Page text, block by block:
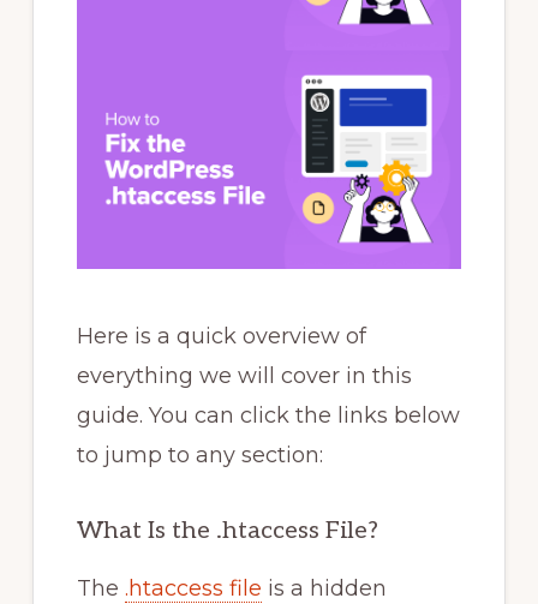
Here is a quick overview of
everything we will cover in this
guide. You can click the links below
to jump to any section:
What Is the .htaccess File?
The .htaccess file is a hidden